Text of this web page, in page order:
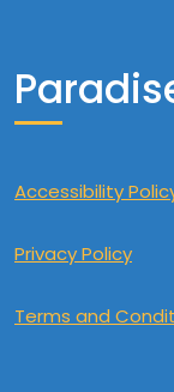
Accessibility
Privacy Policy
Terms and